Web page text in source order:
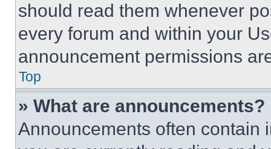
should read them whenever
every forum and within your
announcement permissions
Top
» What are announcements?
Announcements often contain